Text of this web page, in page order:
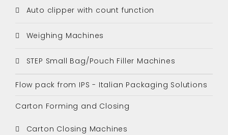
Auto clipper with count function
Weighing Machines
STEP Small Bag/Pouch Filler Machines
Flow pack from IPS - Italian Packaging Solutions
Carton Forming and Closing
Carton Closing Machines